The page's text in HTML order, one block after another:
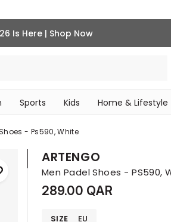
Is Here | Shop Now
Sports Kids Home & Lifestyle
- Ps590, White
ARTENGO
Men Padel Shoes - PS590,
289.00 QAR
SIZE EU